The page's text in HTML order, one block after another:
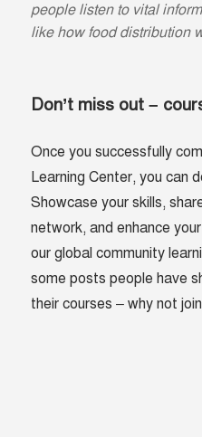
people listen to vital
like how food distribution
Don’t miss out –
Once you successfully
Learning Center, you can
Showcase your skills,
network, and enhance
our global community
some posts people have
their courses – why not